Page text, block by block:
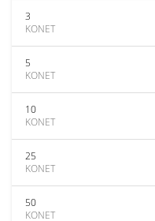
3
KONET
5
KONET
10
KONET
25
KONET
50
KONET